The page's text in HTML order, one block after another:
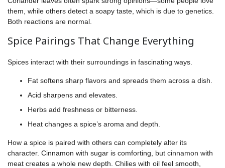
them, while others detect a soapy taste, which is due to genetics.
Both reactions are normal.
Spice Pairings That Change Everything
Spices interact with their surroundings in fascinating ways.
Fat softens sharp flavors and spreads them across a dish.
Acid sharpens and elevates.
Herbs add freshness or bitterness.
Heat changes a spice’s aroma and depth.
How a spice is paired with others can completely alter its
character. Cinnamon with sugar is comforting, but cinnamon with
meat creates a whole new depth. Chilies with oil feel smooth,